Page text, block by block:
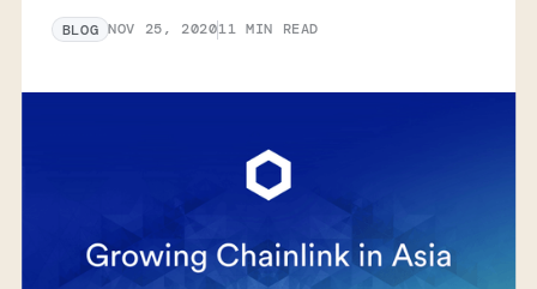
BLOG NOV 25, 202011 MIN READ